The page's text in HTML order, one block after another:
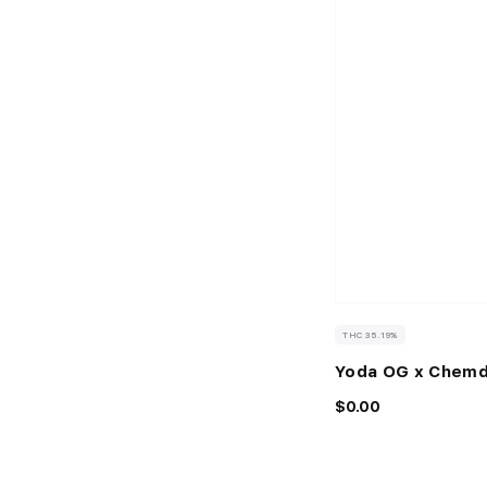
THC 35.19%
Yoda OG x
$0.00